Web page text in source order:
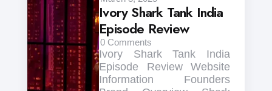
Ivory Shark Tank India
Episode Review
0 Comments
Ivory Shark Tank India
Episode Review Website
Information Founders